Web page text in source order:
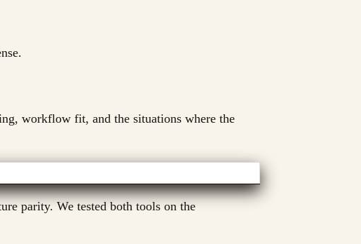
workflow fit, and the situations where the
parity. We tested both tools on the